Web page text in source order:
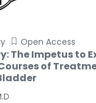
Open Access
The Impetus to
of